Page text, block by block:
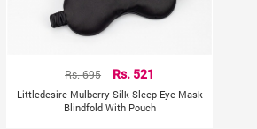
settings.
Rs. 695 Rs. 521
Littledesire Mulberry Silk Sleep Eye Mask
Blindfold With Pouch